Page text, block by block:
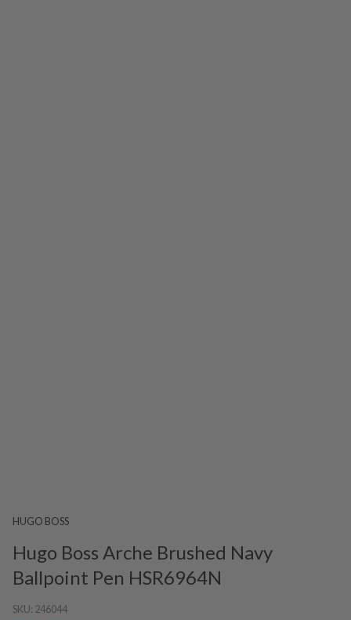
HUGO BOSS
Hugo Boss Arche Brushed Navy
Ballpoint Pen HSR6964N
SKU: 246044